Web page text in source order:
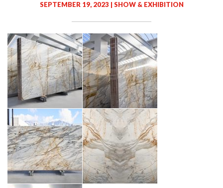
SEPTEMBER 19, 2023 | SHOW & EXHIBITION